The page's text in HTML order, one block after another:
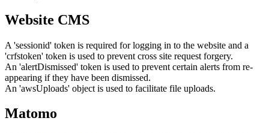
Website CMS
A 'sessionid' token is required for logging in to the website and a
'crfstoken' token is used to prevent cross site request forgery.
An 'alertDismissed' token is used to prevent certain alerts from re-
appearing if they have been dismissed.
An 'awsUploads' object is used to facilitate file uploads.
Matomo